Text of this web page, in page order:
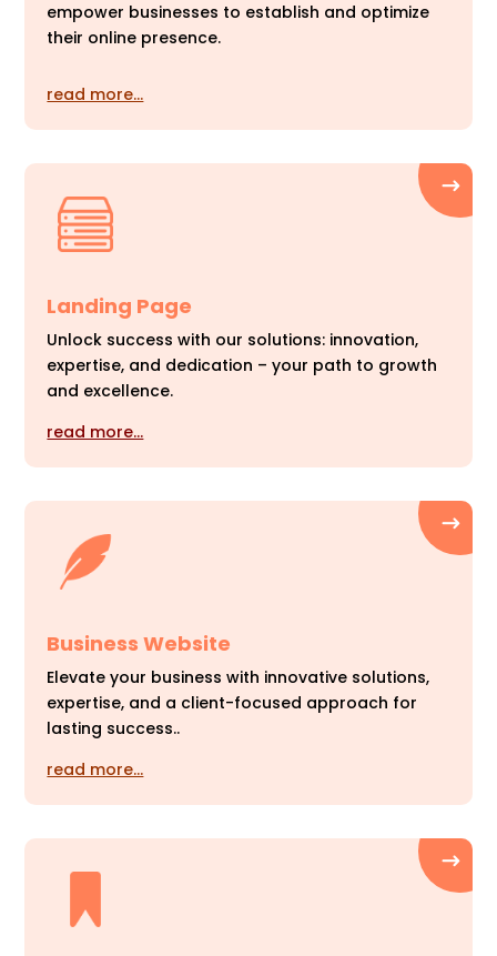
empower businesses to establish and optimize
their online presence.
read more…
Landing Page
Unlock success with our solutions: innovation,
expertise, and dedication – your path to growth
and excellence.
read more…
Business Website
Elevate your business with innovative solutions,
expertise, and a client-focused approach for
lasting success..
read more…